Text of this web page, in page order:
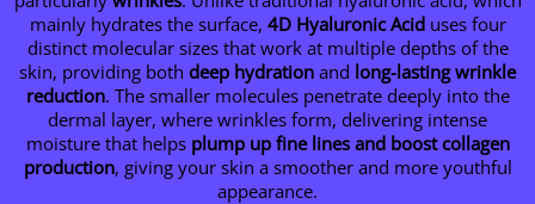
mainly hydrates the surface, 4D Hyaluronic Aciduses four
distinct molecular sizes that work at multiple depths of the
skin, providing both deep hydration and long-lasting wrinkle
reduction. The smaller molecules penetrate deeply into the
dermal layer, where wrinkles form, delivering intense
moisture that helps plump up fine lines and boost collagen
production, giving your skin a smoother and more youthful
appearance.